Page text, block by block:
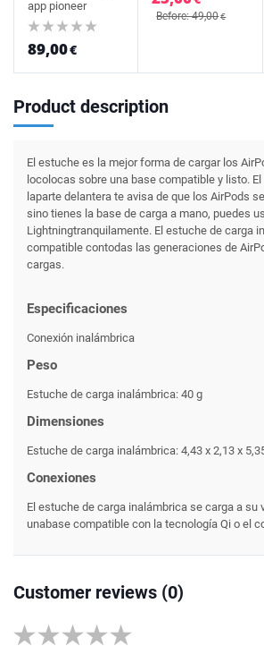
app pioneer
89,00€
Before: 49,00€
Product description
El estuche es la mejor forma de cargar los
locolocas sobre una base compatible y listo.
laparte delantera te avisa de que los AirPods
sino tienes la base de carga a mano, puedes
Lightningtranquilamente. El estuche de carga
compatible contodas las generaciones de
cargas.
Especificaciones
Conexión inalámbrica
Peso
Estuche de carga inalámbrica: 40 g
Dimensiones
Estuche de carga inalámbrica: 4,43 x 2,13 x
Conexiones
El estuche de carga inalámbrica se carga a su
unabase compatible con la tecnología Qi o el
Customer reviews (0)